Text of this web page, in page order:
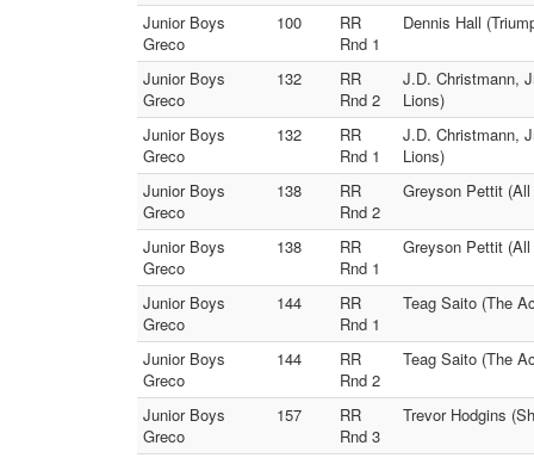
Junior Boys
Greco
100
RR
Rnd 1
Dennis Hall
Junior Boys
Greco
132
RR
Rnd 2
J.D. Christmann,
Lions)
Junior Boys
Greco
132
RR
Rnd 1
J.D. Christmann,
Lions)
Junior Boys
Greco
138
RR
Rnd 2
Greyson Pettit
Junior Boys
Greco
138
RR
Rnd 1
Greyson Pettit
Junior Boys
Greco
144
RR
Rnd 1
Teag Saito (The
Junior Boys
Greco
144
RR
Rnd 2
Teag Saito (The
Junior Boys
Greco
157
RR
Rnd 3
Trevor Hodgins